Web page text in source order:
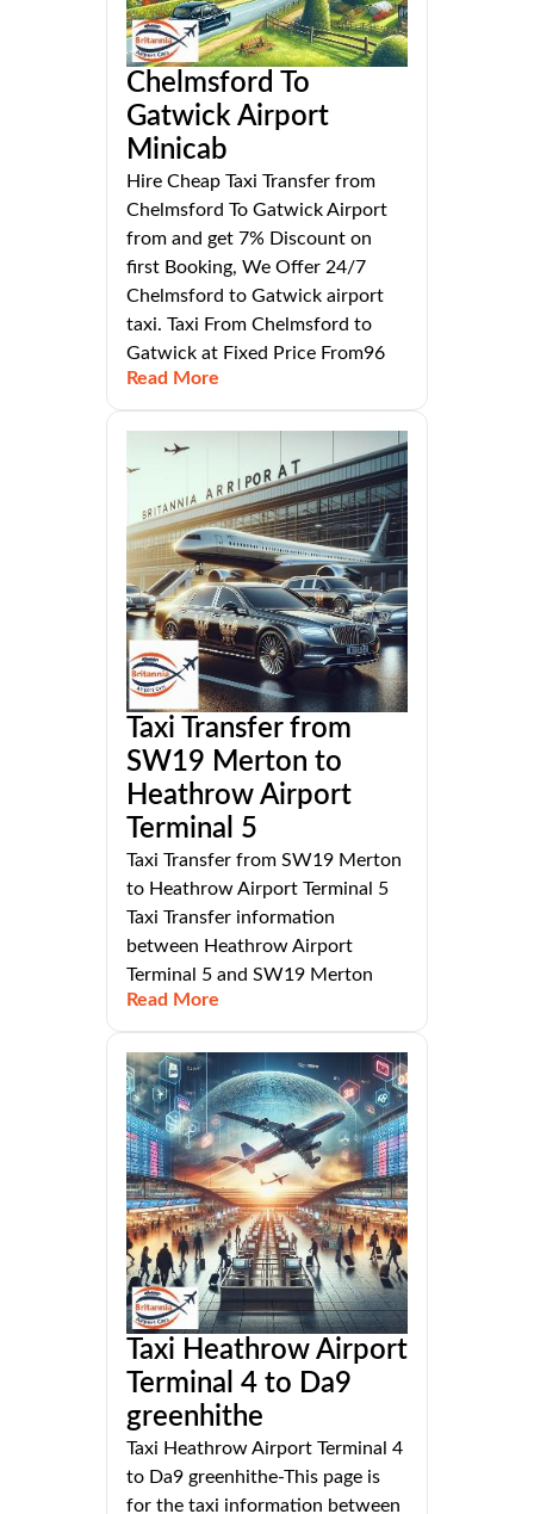
Chelmsford To
Gatwick Airport
Minicab
Hire Cheap Taxi Transfer from
Chelmsford To Gatwick Airport
from and get 7% Discount on
first Booking, We Offer 24/7
Chelmsford to Gatwick airport
taxi. Taxi From Chelmsford to
Gatwick at Fixed Price From96
Read More
Taxi Transfer from
SW19 Merton to
Heathrow Airport
Terminal 5
Taxi Transfer from SW19 Merton
to Heathrow Airport Terminal 5
Taxi Transfer information
between Heathrow Airport
Terminal 5 and SW19 Merton
Read More
Taxi Heathrow Airport
Terminal 4 to Da9
greenhithe
Taxi Heathrow Airport Terminal 4
to Da9 greenhithe-This page is
for the taxi information between